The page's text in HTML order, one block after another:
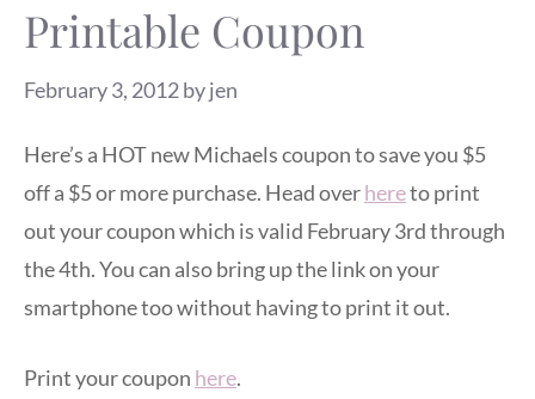
Printable Coupon
February 3, 2012byjen
Here’s a HOT new Michaels coupon to save you $5
off a $5 or more purchase. Head overhereto print
out your coupon which is valid February 3rd through
the 4th. You can also bring up the link on your
smartphone too without having to print it out.
Print your coupon here.